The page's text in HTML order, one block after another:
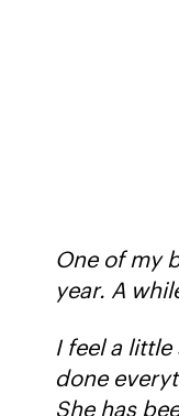
One of my
year. A
I feel a
done
She has